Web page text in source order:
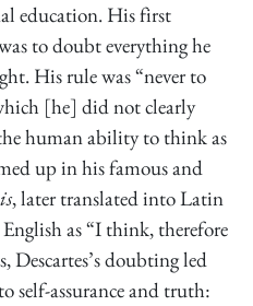
education. His first
to doubt everything he
His rule was “never to
[he] did not clearly
human ability to think as
up in his famous and
, later translated into Latin
as “I think, therefore
Descartes’s doubting led
self-assurance and truth: